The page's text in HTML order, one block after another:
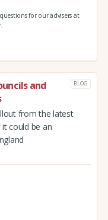
for our advisers at
and
BLOG
from the latest
could be an